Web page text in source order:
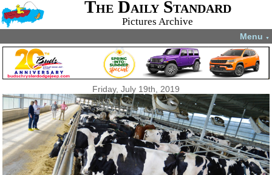
The Daily Standard
Pictures Archive
Menu ▼
Friday, July 19th, 2019